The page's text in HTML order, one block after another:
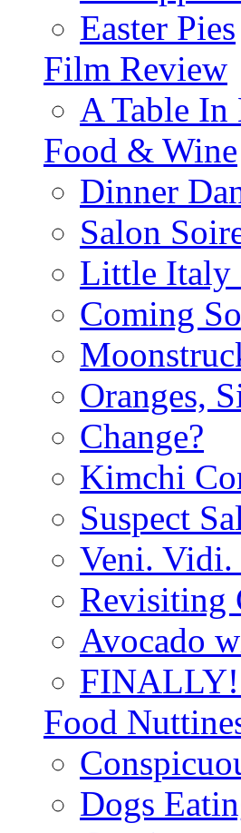
Easter Pies
Film Review
A Table In
Food & Wine
Dinner
Salon
Little Italy
Coming
Oranges,
Change?
Kimchi
Suspect
Veni. Vidi.
Revisiting
Avocado
FINALLY!
Food
Dogs